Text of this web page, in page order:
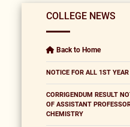
COLLEGE NEWS
Back to Home
NOTICE FOR ALL 1ST
CORRIGENDUM RESULT
OF ASSISTANT
CHEMISTRY